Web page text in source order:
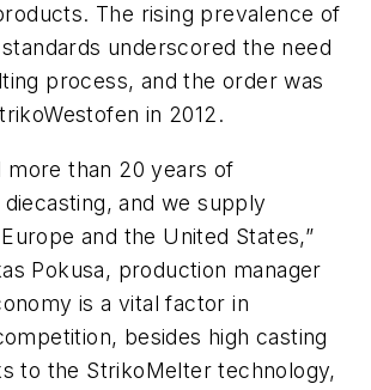
The rising prevalence of
underscored the need
process, and the order was
in 2012.
more than 20 years of
and we supply
and the United States,”
Pokusa, production manager
is a vital factor in
besides high casting
to the StrikoMelter technology,